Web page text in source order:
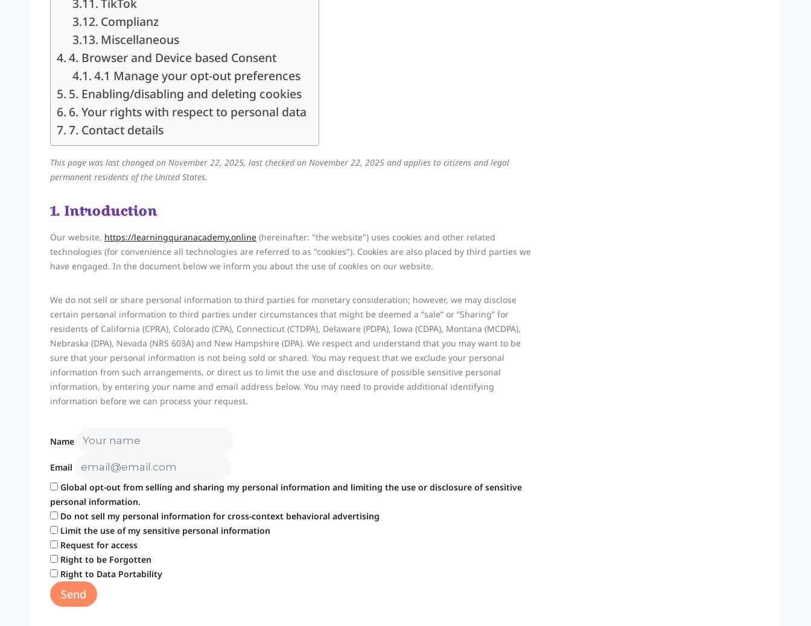
Complianz
Miscellaneous
4. Browser and Device based Consent
4.1 Manage your opt-out preferences
5. Enabling/disabling and deleting cookies
6. Your rights with respect to personal data
7. Contact details
This page was last changed on November 22, 2025, last checked on November 22, 2025 and applies to citizens and legal
permanent residents of the United States.
1. Introduction
Our website, https://learningquranacademy.online (hereinafter: "the website") uses cookies and other related
technologies (for convenience all technologies are referred to as "cookies"). Cookies are also placed by third parties we
have engaged. In the document below we inform you about the use of cookies on our website.
We do not sell or share personal information to third parties for monetary consideration; however, we may disclose
certain personal information to third parties under circumstances that might be deemed a “sale” or ”Sharing” for
residents of California (CPRA), Colorado (CPA), Connecticut (CTDPA), Delaware (PDPA), Iowa (CDPA), Montana (MCDPA),
Nebraska (DPA), Nevada (NRS 603A) and New Hampshire (DPA). We respect and understand that you may want to be
sure that your personal information is not being sold or shared. You may request that we exclude your personal
information from such arrangements, or direct us to limit the use and disclosure of possible sensitive personal
information, by entering your name and email address below. You may need to provide additional identifying
information before we can process your request.
Name
Email
Global opt-out from selling and sharing my personal information and limiting the use or disclosure of sensitive
personal information.
Do not sell my personal information for cross-context behavioral advertising
Limit the use of my sensitive personal information
Request for access
Right to be Forgotten
Right to Data Portability